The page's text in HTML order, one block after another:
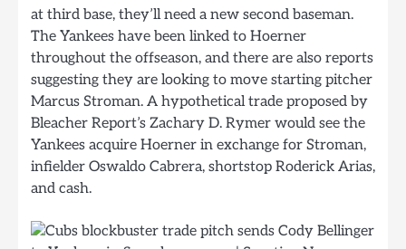
at third base, they’ll need a new second baseman.
The Yankees have been linked to Hoerner
throughout the offseason, and there are also reports
suggesting they are looking to move starting pitcher
Marcus Stroman. A hypothetical trade proposed by
Bleacher Report’s Zachary D. Rymer would see the
Yankees acquire Hoerner in exchange for Stroman,
infielder Oswaldo Cabrera, shortstop Roderick Arias,
and cash.